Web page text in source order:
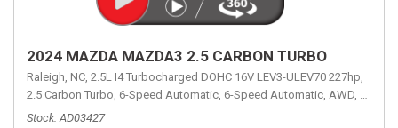
2024 MAZDA MAZDA3 2.5 CARBON TURBO
Raleigh, NC, 2.5L I4 Turbocharged DOHC 16V LEV3-ULEV70 227hp,
2.5 Carbon Turbo, 6-Speed Automatic, 6-Speed Automatic, AWD, 23/32
Stock AD03427